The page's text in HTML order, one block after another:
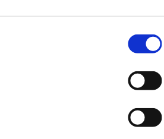
on how to assess frailty
index
index uses data that is